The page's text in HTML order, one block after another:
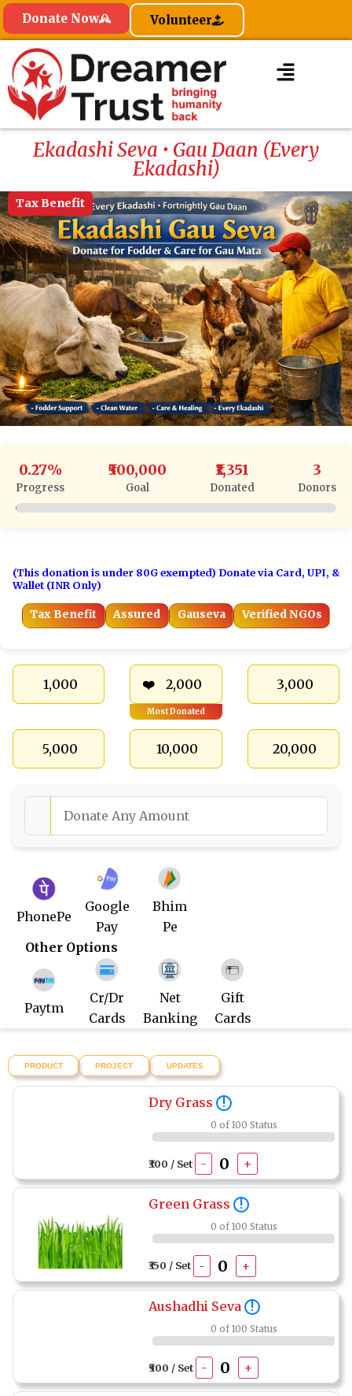
Donate Now Volunteer
Ekadashi Seva • Gau Daan (Every
Ekadashi)
Tax Benefit
0.27%
Progress
₹500,000
Goal
₹1,351
Donated
3
Donors
(This donation is under 80G exempted) Donate via Card, UPI, &
Wallet (INR Only)
Tax Benefit Assured Gauseva Verified NGOs
₹ 1,000 ₹ 2,000
Most Donated
₹ 3,000
₹ 5,000 ₹ 10,000 ₹ 20,000
PhonePe
Google
Pay
Bhim
Pe
Other Options
Paytm
Cr/Dr
Cards
Net
Banking
Gift
Cards
PRODUCT PROJECT UPDATES
Dry Grass !
0 of 100 Status
₹300 / Set - +
Green Grass !
0 of 100 Status
₹350 / Set - +
Aushadhi Seva !
0 of 100 Status
₹500 / Set - +